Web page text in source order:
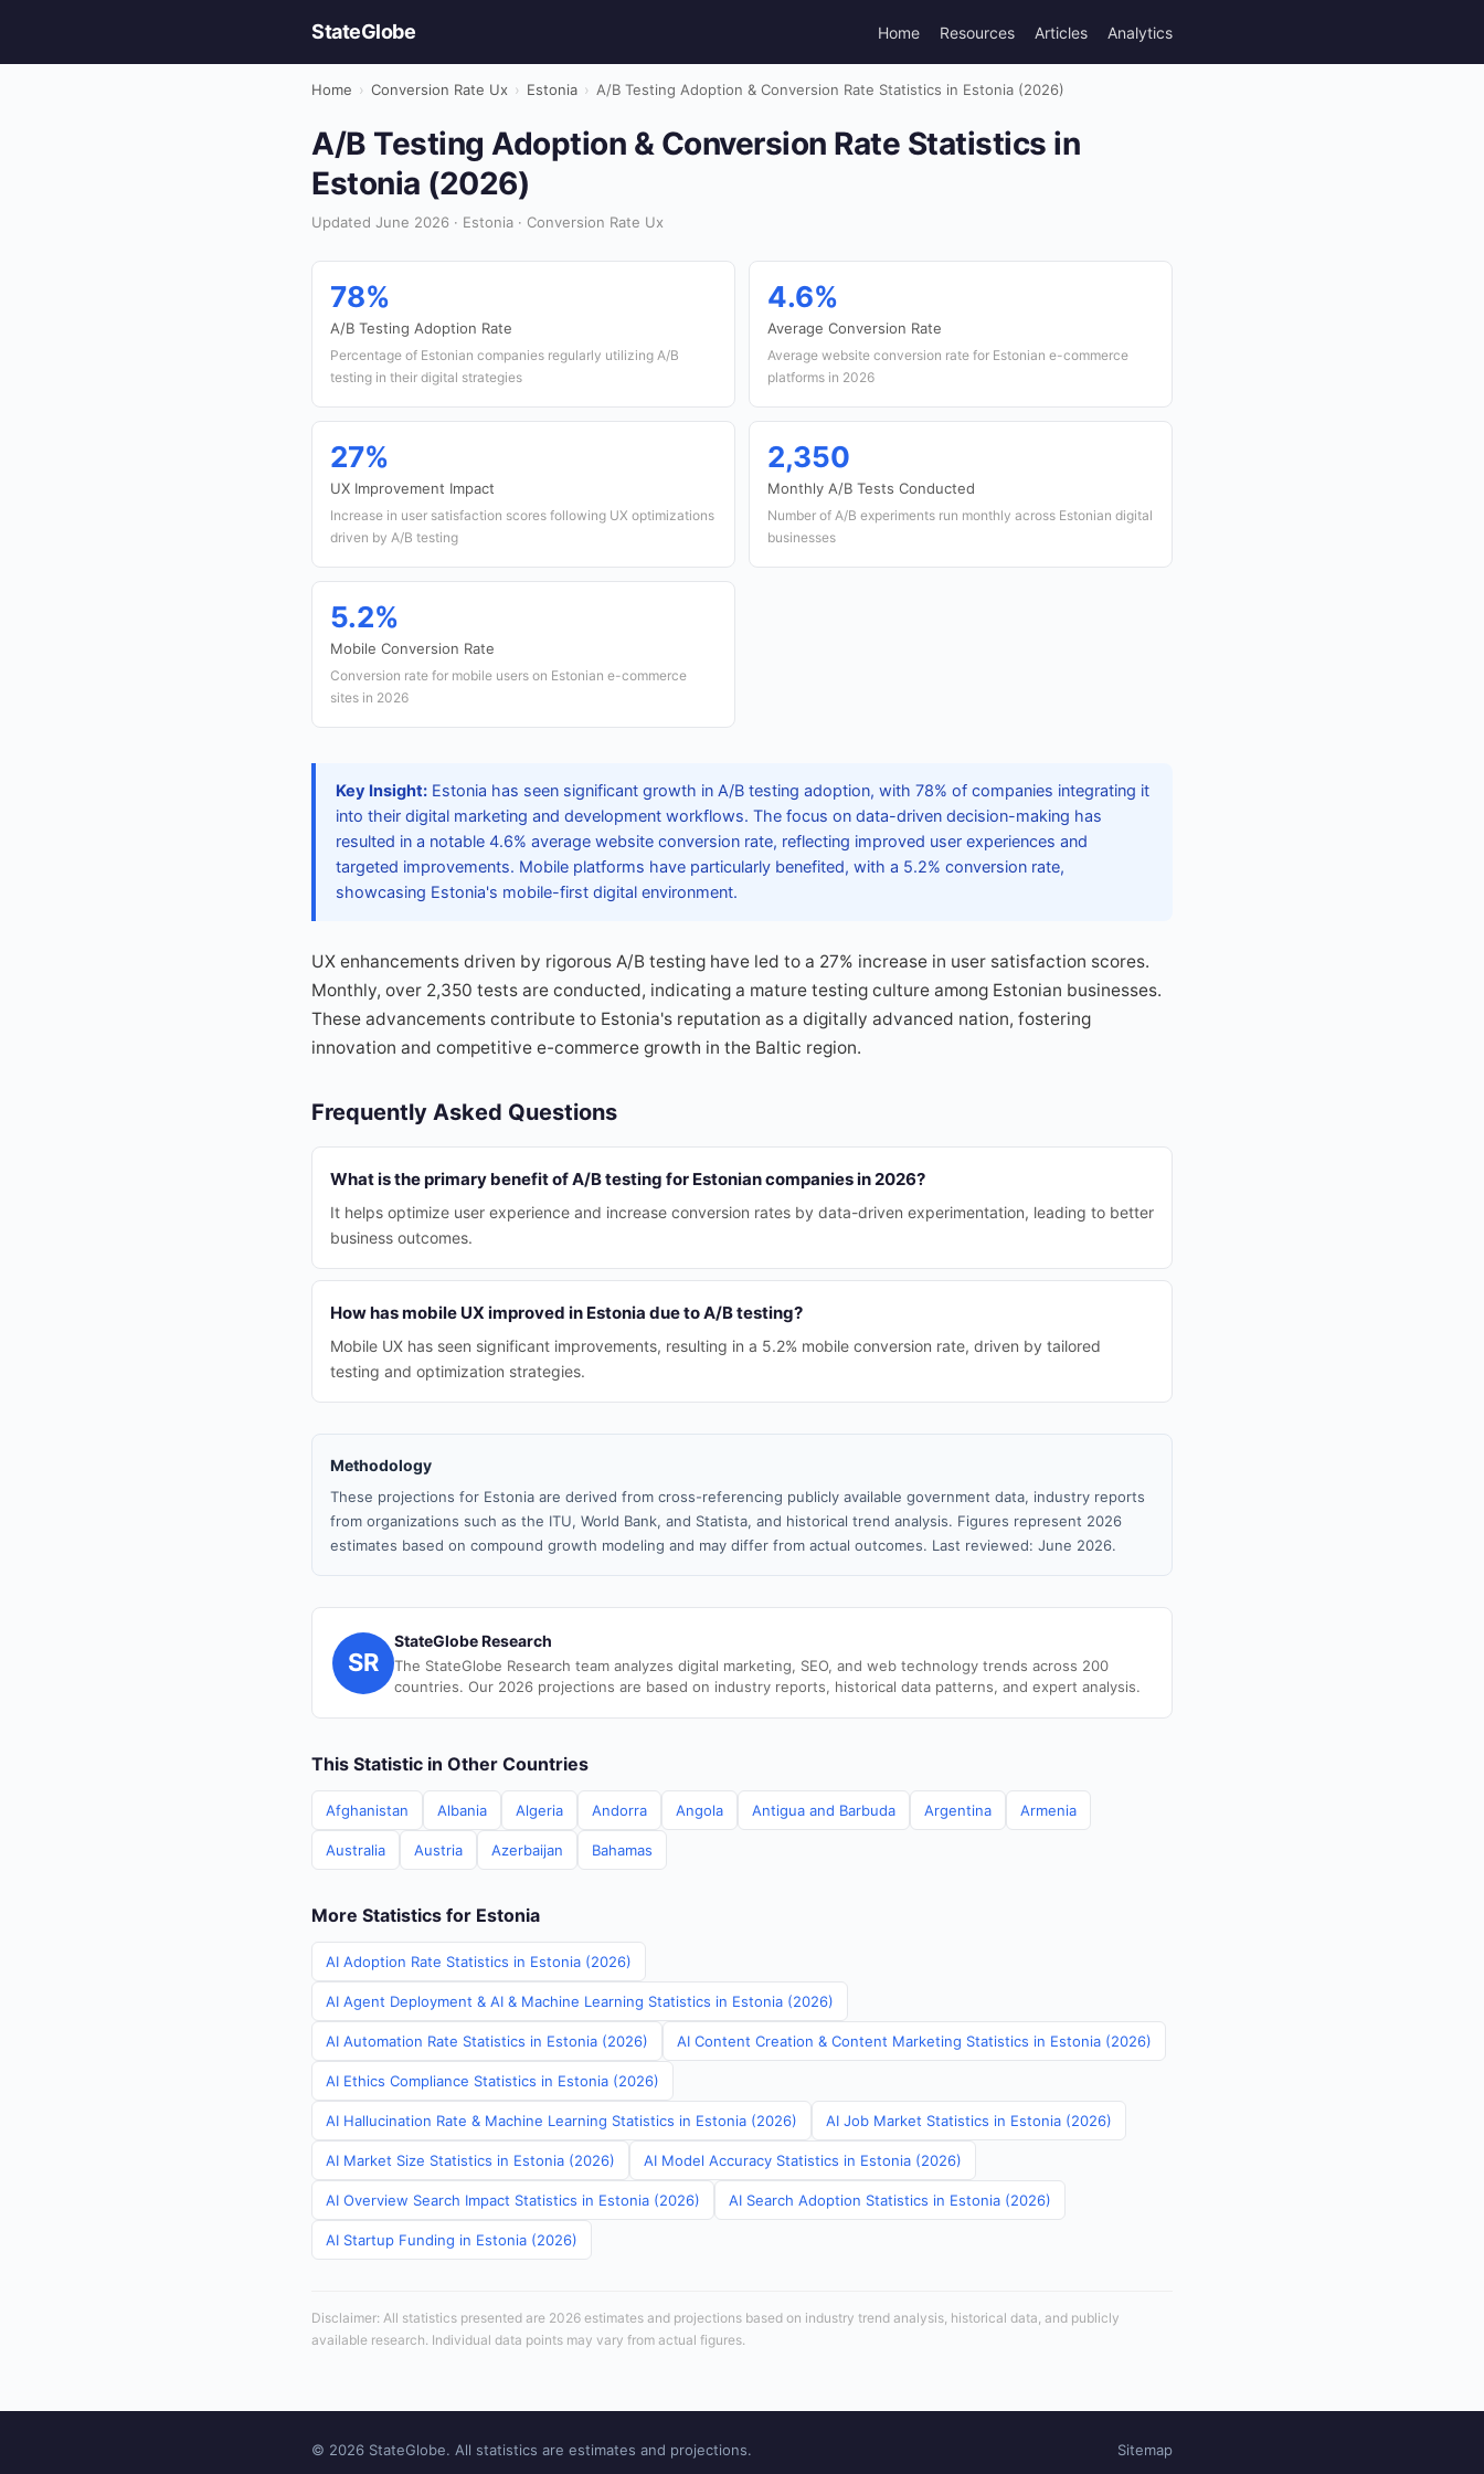
StateGlobe Home Resources Articles Analytics
Home › Conversion Rate Ux › Estonia › A/B Testing Adoption & Conversion Rate Statistics in Estonia (2026)
A/B Testing Adoption & Conversion Rate Statistics in
Estonia (2026)
Updated June 2026 · Estonia · Conversion Rate Ux
78%
A/B Testing Adoption Rate
Percentage of Estonian companies regularly utilizing A/B
testing in their digital strategies
4.6%
Average Conversion Rate
Average website conversion rate for Estonian e-commerce
platforms in 2026
27%
UX Improvement Impact
Increase in user satisfaction scores following UX optimizations
driven by A/B testing
2,350
Monthly A/B Tests Conducted
Number of A/B experiments run monthly across Estonian digital
businesses
5.2%
Mobile Conversion Rate
Conversion rate for mobile users on Estonian e-commerce
sites in 2026
Key Insight: Estonia has seen significant growth in A/B testing adoption, with 78% of companies integrating it
into their digital marketing and development workflows. The focus on data-driven decision-making has
resulted in a notable 4.6% average website conversion rate, reflecting improved user experiences and
targeted improvements. Mobile platforms have particularly benefited, with a 5.2% conversion rate,
showcasing Estonia's mobile-first digital environment.
UX enhancements driven by rigorous A/B testing have led to a 27% increase in user satisfaction scores.
Monthly, over 2,350 tests are conducted, indicating a mature testing culture among Estonian businesses.
These advancements contribute to Estonia's reputation as a digitally advanced nation, fostering
innovation and competitive e-commerce growth in the Baltic region.
Frequently Asked Questions
What is the primary benefit of A/B testing for Estonian companies in 2026?
It helps optimize user experience and increase conversion rates by data-driven experimentation, leading to better
business outcomes.
How has mobile UX improved in Estonia due to A/B testing?
Mobile UX has seen significant improvements, resulting in a 5.2% mobile conversion rate, driven by tailored
testing and optimization strategies.
Methodology
These projections for Estonia are derived from cross-referencing publicly available government data, industry reports
from organizations such as the ITU, World Bank, and Statista, and historical trend analysis. Figures represent 2026
estimates based on compound growth modeling and may differ from actual outcomes. Last reviewed: June 2026.
SR
StateGlobe Research
The StateGlobe Research team analyzes digital marketing, SEO, and web technology trends across 200
countries. Our 2026 projections are based on industry reports, historical data patterns, and expert analysis.
This Statistic in Other Countries
Afghanistan Albania Algeria Andorra Angola Antigua and Barbuda Argentina Armenia
Australia Austria Azerbaijan Bahamas
More Statistics for Estonia
AI Adoption Rate Statistics in Estonia (2026)
AI Agent Deployment & AI & Machine Learning Statistics in Estonia (2026)
AI Automation Rate Statistics in Estonia (2026) AI Content Creation & Content Marketing Statistics in Estonia (2026)
AI Ethics Compliance Statistics in Estonia (2026)
AI Hallucination Rate & Machine Learning Statistics in Estonia (2026) AI Job Market Statistics in Estonia (2026)
AI Market Size Statistics in Estonia (2026) AI Model Accuracy Statistics in Estonia (2026)
AI Overview Search Impact Statistics in Estonia (2026) AI Search Adoption Statistics in Estonia (2026)
AI Startup Funding in Estonia (2026)
Disclaimer: All statistics presented are 2026 estimates and projections based on industry trend analysis, historical data, and publicly
available research. Individual data points may vary from actual figures.
© 2026 StateGlobe. All statistics are estimates and projections. Sitemap